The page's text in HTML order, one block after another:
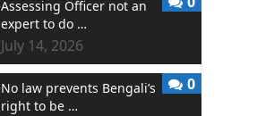
Assessing Officer not an
expert to do …
July 14, 2026
No law prevents Bengali’s
right to be …
0